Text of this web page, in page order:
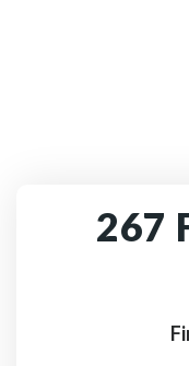
267